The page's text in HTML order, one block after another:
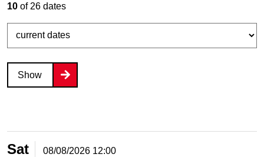
10 of 26 dates
Show
Sat 08/08/2026 12:00